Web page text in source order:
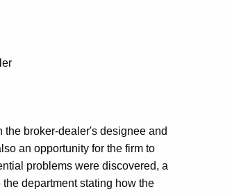
broker-dealer's designee and
an opportunity for the firm to
problems were discovered, a
department stating how the